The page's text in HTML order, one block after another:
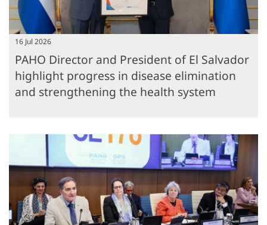
16 Jul 2026
PAHO Director and President of El Salvador
highlight progress in disease elimination
and strengthening the health system